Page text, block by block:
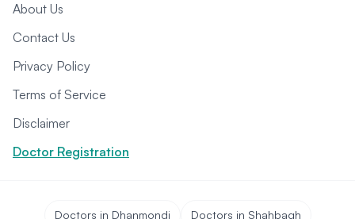
About Us
Contact Us
Privacy Policy
Terms of Service
Disclaimer
Doctor Registration
Doctors in Dhanmondi Doctors in Shahbagh